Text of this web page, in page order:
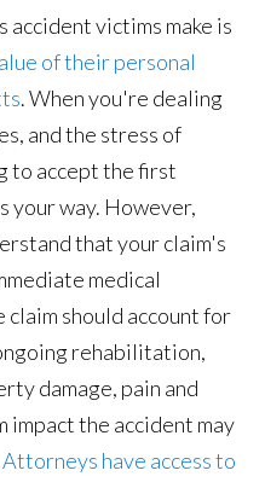
accident victims make is
of their personal
. When you're dealing
and the stress of
to accept the first
your way. However,
that your claim's
medical
claim should account for
rehabilitation,
damage, pain and
impact the accident may
Attorneys have access to